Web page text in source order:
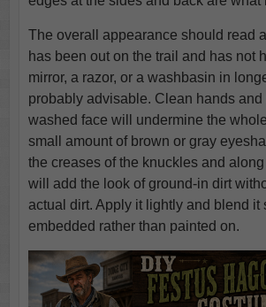
The overall appearance should read
has been out on the trail and has not
mirror, a razor, or a washbasin in
probably advisable. Clean hands and
washed face will undermine the
small amount of brown or gray
the creases of the knuckles and
will add the look of ground-in dirt
actual dirt. Apply it lightly and blend it
embedded rather than painted on.